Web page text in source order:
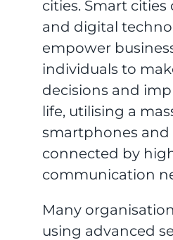
cities. Smart
and digital
empower
individuals to
decisions and
life, utilising a
smartphones and
connected by
communication
Many
using advanced